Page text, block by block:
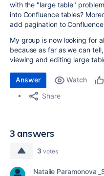
with the "large table"
into Confluence tables?
add pagination to
My group is now looking for
because as far as we can
viewing and editing large
Answer Watch
Share
3 answers
3 votes
Natalie Paramonova